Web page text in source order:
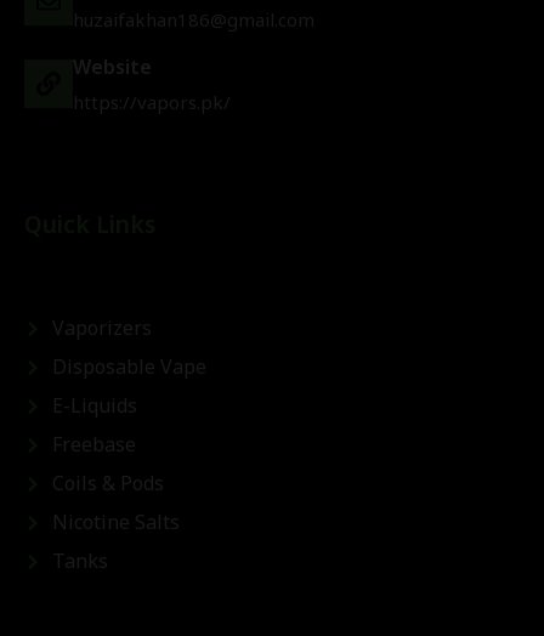
huzaifakhan186@gmail.com
Website
https://vapors.pk/
Vaporizers
Disposable Vape
E-Liquids
Freebase
Coils & Pods
Nicotine Salts
Tanks